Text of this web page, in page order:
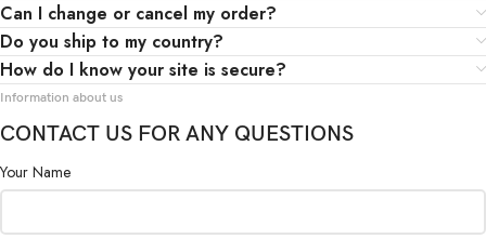
Can I change or cancel my order?
Do you ship to my country?
How do I know your site is secure?
Information about us
CONTACT US FOR ANY QUESTIONS
Your Name